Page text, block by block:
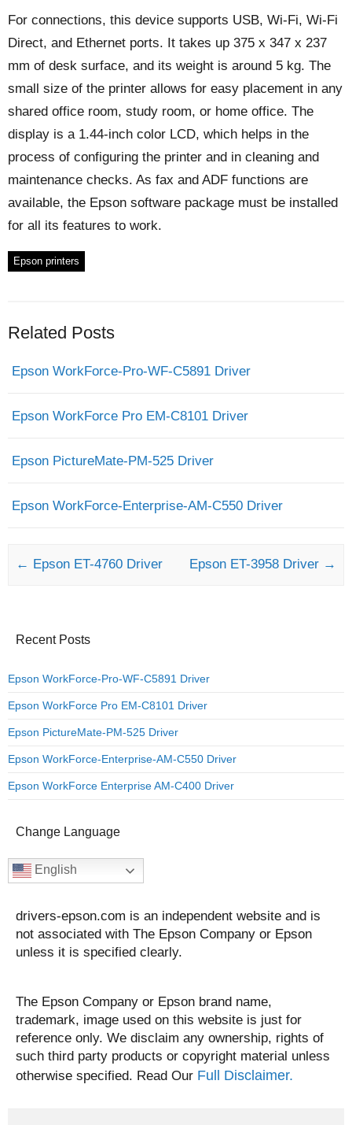
For connections, this device supports USB, Wi-Fi, Wi-Fi
Direct, and Ethernet ports. It takes up 375 x 347 x 237
mm of desk surface, and its weight is around 5 kg. The
small size of the printer allows for easy placement in any
shared office room, study room, or home office. The
display is a 1.44-inch color LCD, which helps in the
process of configuring the printer and in cleaning and
maintenance checks. As fax and ADF functions are
available, the Epson software package must be installed
for all its features to work.
Epson printers
Related Posts
Epson WorkForce-Pro-WF-C5891 Driver
Epson WorkForce Pro EM-C8101 Driver
Epson PictureMate-PM-525 Driver
Epson WorkForce-Enterprise-AM-C550 Driver
Post navigation
← Epson ET-4760 Driver Epson ET-3958 Driver →
Recent Posts
Epson WorkForce-Pro-WF-C5891 Driver
Epson WorkForce Pro EM-C8101 Driver
Epson PictureMate-PM-525 Driver
Epson WorkForce-Enterprise-AM-C550 Driver
Epson WorkForce Enterprise AM-C400 Driver
Change Language
English
drivers-epson.com is an independent website and is
not associated with The Epson Company or Epson
unless it is specified clearly.
The Epson Company or Epson brand name,
trademark, image used on this website is just for
reference only. We disclaim any ownership, rights of
such third party products or copyright material unless
otherwise specified. Read Our Full Disclaimer.